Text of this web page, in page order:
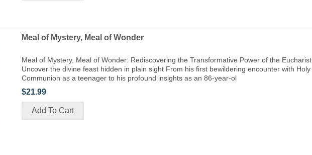
Meal of Mystery, Meal of Wonder
Meal of Mystery, Meal of Wonder: Rediscovering the Transformative Power of the Eucharist
Uncover the divine feast hidden in plain sight From his first bewildering encounter with Holy
Communion as a teenager to his profound insights as an 86-year-ol
$21.99